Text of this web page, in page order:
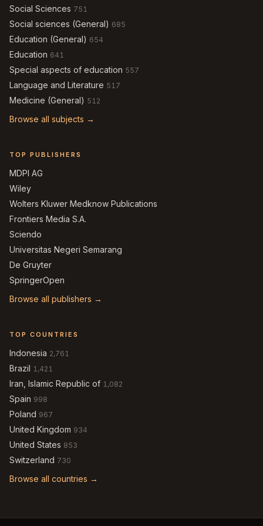
Social Sciences 751
Social sciences (General) 685
Education (General) 654
Education 641
Special aspects of education 557
Language and Literature 517
Medicine (General) 512
Browse all subjects →
TOP PUBLISHERS
MDPI AG
Wiley
Wolters Kluwer Medknow Publications
Frontiers Media S.A.
Sciendo
Universitas Negeri Semarang
De Gruyter
SpringerOpen
Browse all publishers →
TOP COUNTRIES
Indonesia 2,761
Brazil 1,421
Iran, Islamic Republic of 1,082
Spain 998
Poland 967
United Kingdom 934
United States 853
Switzerland 730
Browse all countries →